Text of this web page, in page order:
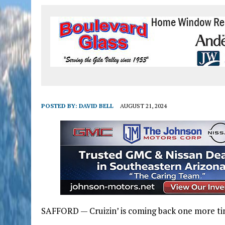
POSTED BY: DAVID BELL AUGUST 21, 2024
SAFFORD — Cruizin’ is coming back one more